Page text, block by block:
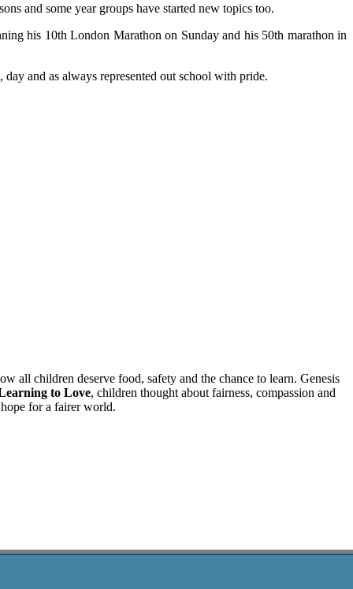
and some year groups have started new topics too.
his 10th London Marathon on Sunday and his 50th marathon in
and as always represented out school with pride.
all children deserve food, safety and the chance to learn. Genesis
to Love, children thought about fairness, compassion and
for a fairer world.